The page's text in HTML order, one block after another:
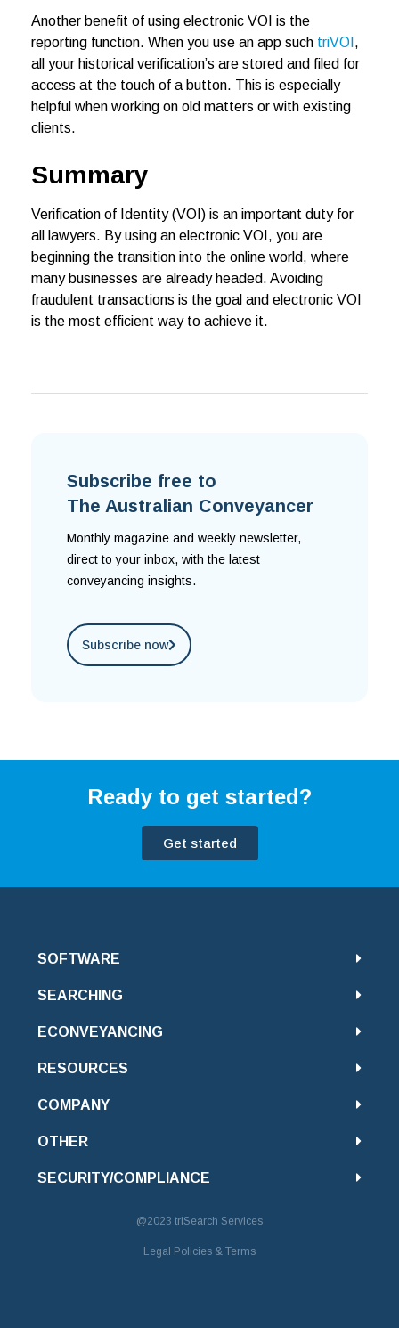
Another benefit of using electronic VOI is the
reporting function. When you use an app such triVOI ,
all your historical verification’s are stored and filed for
access at the touch of a button. This is especially
helpful when working on old matters or with existing
clients.
Summary
Verification of Identity (VOI) is an important duty for
all lawyers. By using an electronic VOI, you are
beginning the transition into the online world, where
many businesses are already headed. Avoiding
fraudulent transactions is the goal and electronic VOI
is the most efficient way to achieve it.
Subscribe free to
The Australian Conveyancer
Monthly magazine and weekly newsletter,
direct to your inbox, with the latest
conveyancing insights.
Subscribe now
Ready to get started?
Get started
SOFTWARE
SEARCHING
ECONVEYANCING
RESOURCES
COMPANY
OTHER
SECURITY/COMPLIANCE
@2023 triSearch Services
Legal Policies & Terms